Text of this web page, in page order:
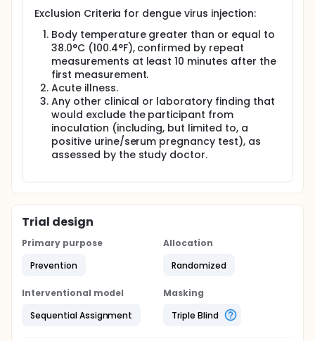
Exclusion Criteria for dengue virus injection:
Body temperature greater than or equal to
38.0°C (100.4°F), confirmed by repeat
measurements at least 10 minutes after the
first measurement.
Acute illness.
Any other clinical or laboratory finding that
would exclude the participant from
inoculation (including, but limited to, a
positive urine/serum pregnancy test), as
assessed by the study doctor.
Trial design
Primary purpose
Prevention
Allocation
Randomized
Interventional model
Sequential Assignment
Masking
Triple Blind